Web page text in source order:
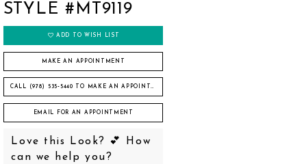
STYLE #MT9119
ADD TO WISH LIST
MAKE AN APPOINTMENT
CALL (978) 535‑5440 TO MAKE AN APPOINTMENT
EMAIL FOR AN APPOINTMENT
Love this Look? 💕 How
can we help you?